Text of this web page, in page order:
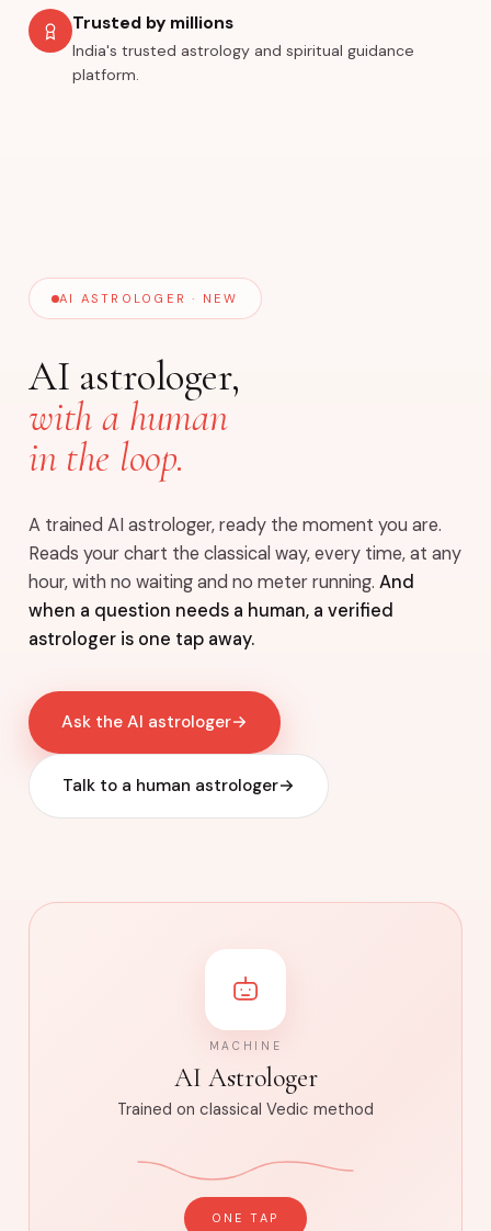
Trusted by millions
India's trusted astrology and spiritual guidance
platform.
AI ASTROLOGER · NEW
AI astrologer,
with a human
in the loop.
A trained AI astrologer, ready the moment you are.
Reads your chart the classical way, every time, at any
hour, with no waiting and no meter running. And
when a question needs a human, a verified
astrologer is one tap away.
Ask the AI astrologer→
Talk to a human astrologer→
MACHINE
AI Astrologer
Trained on classical Vedic method
ONE TAP